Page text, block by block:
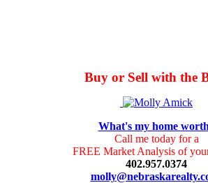
Buy or Sell with the
What's my home
Call me today for a
FREE Market Analysis of
402.957.0374